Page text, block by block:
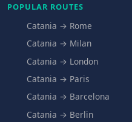
POPULAR ROUTES
Catania → Rome
Catania → Milan
Catania → London
Catania → Paris
Catania → Barcelona
Catania → Berlin